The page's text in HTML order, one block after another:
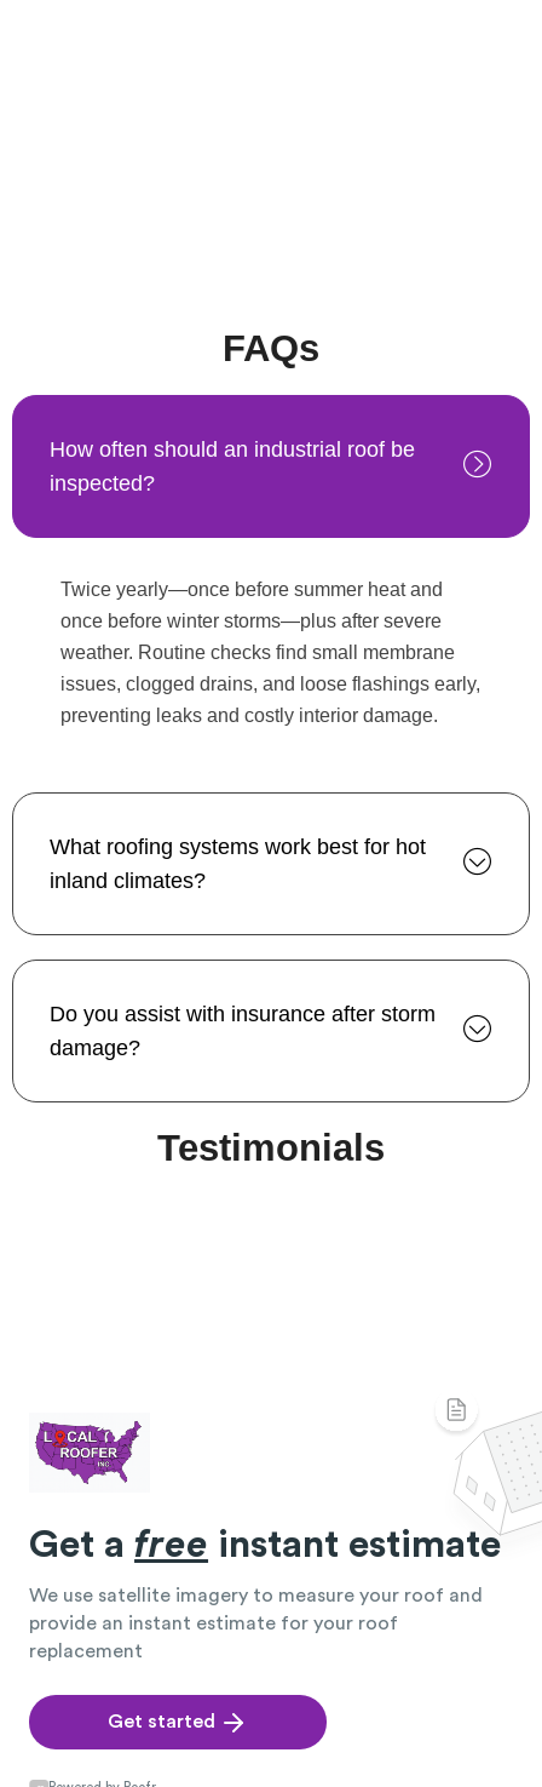
FAQs
How often should an industrial roof be
inspected?
Twice yearly—once before summer heat and
once before winter storms—plus after severe
weather. Routine checks find small membrane
issues, clogged drains, and loose flashings early,
preventing leaks and costly interior damage.
What roofing systems work best for hot
inland climates?
Do you assist with insurance after storm
damage?
Testimonials